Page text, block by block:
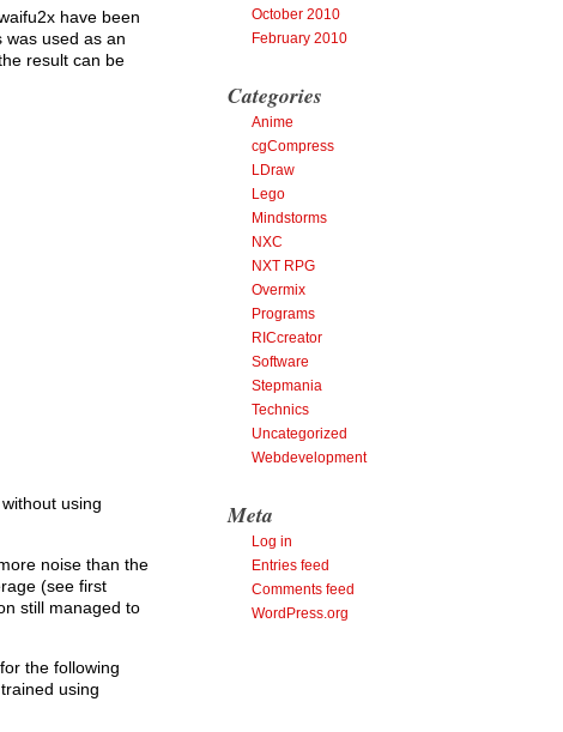
have been
was used as an
result can be
using
noise than the
(see first
still managed to
the following
using
October 2010
February 2010
Categories
Anime
cgCompress
LDraw
Lego
Mindstorms
NXC
NXT RPG
Overmix
Programs
RICcreator
Software
Stepmania
Technics
Uncategorized
Webdevelopment
Meta
Log in
Entries feed
Comments feed
WordPress.org